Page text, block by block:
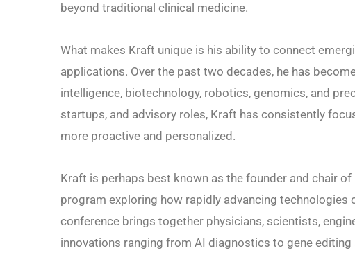
beyond traditional clinical medicine.
What makes Kraft unique is his ability to connect
applications. Over the past two decades, he has
intelligence, biotechnology, robotics, genomics, and
startups, and advisory roles, Kraft has consistently
more proactive and personalized.
Kraft is perhaps best known as the founder and chair
program exploring how rapidly advancing technologies
conference brings together physicians, scientists,
innovations ranging from AI diagnostics to gene editing